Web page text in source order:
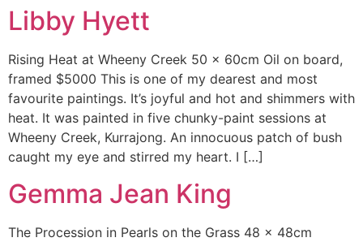
Libby Hyett
Rising Heat at Wheeny Creek 50 x 60cm Oil on board,
framed $5000 This is one of my dearest and most
favourite paintings. It’s joyful and hot and shimmers with
heat. It was painted in five chunky-paint sessions at
Wheeny Creek, Kurrajong. An innocuous patch of bush
caught my eye and stirred my heart. I […]
Gemma Jean King
The Procession in Pearls on the Grass 48 x 48cm